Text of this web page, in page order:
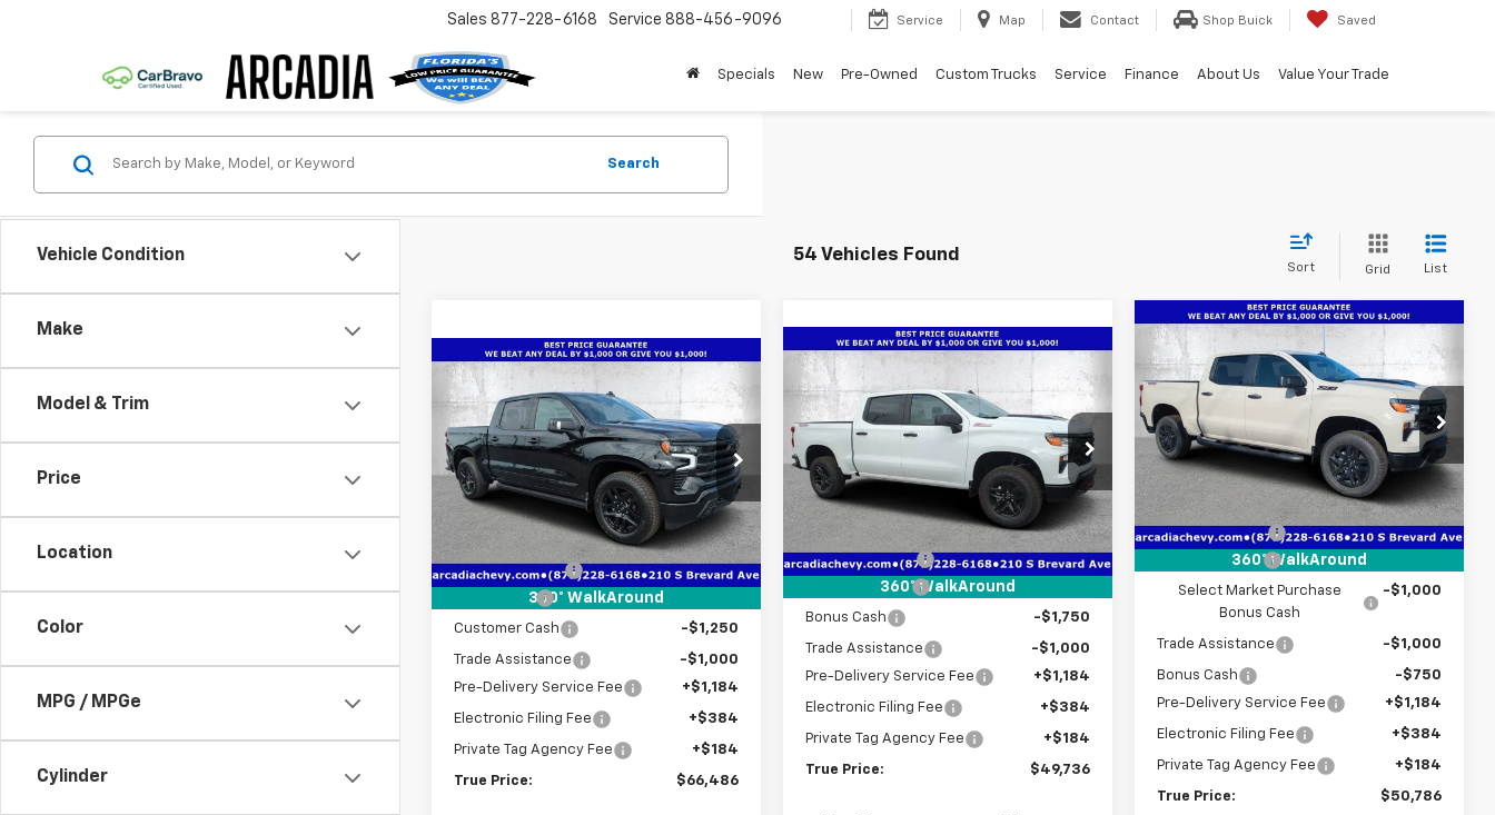
Sales 877-228-6168 Service 888-456-9096 Service Map Contact Shop Buick Saved
Specials New Pre-Owned Custom Trucks Service Finance About Us Value Your Trade
Vehicle Condition
Make
Model & Trim
Price
Location
Color
MPG / MPGe
Cylinder
Search
54 Vehicles Found
Sort Grid List
360° WalkAround
New 2026
Chevrolet
Silverado 1500High
Country
Special Offer
Price Drop
VIN:1GCUKJE87TZ341606Stock:
2341606A
Model:
CK10543
Courtesy Transportation
Ext. Int.
$11,686
SAVINGS
$66,486
TRUE PRICE
Less
MSRP: $76,420
Dealer Discount
-$7,436
Bonus Cash
Customer Cash -$1,250
Trade Assistance
-$1,000
Pre-Delivery Service Fee
+$1,184
Electronic Filing Fee +$384
Private Tag Agency Fee +$184
True Price: $66,486
Compare Vehicle
360° WalkAround
New 2026
Chevrolet
Silverado 1500Custom
Trail Boss
Special Offer
Price Drop
VIN:
3GCUKCED4TG350045 Stock:2350045
Model:CK10543
Courtesy Transportation
Ext. Int.
$10,466
SAVINGS
$49,736
TRUE PRICE
MSRP: $58,450
Dealer Discount
-$3,466
Customer Cash
Bonus Cash -$1,750
Trade Assistance
-$1,000
Pre-Delivery Service Fee
+$1,184
Electronic Filing Fee +$384
Private Tag Agency Fee +$184
True Price: $49,736
Compare Vehicle
360° WalkAround
New 2026
Chevrolet
Silverado 1500Custom
Trail Boss
Special Offer
Price Drop
VIN: 3GCPKCEK0TG372801Stock:2372801
Model:CK10543
Courtesy Transportation
Unit
Ext. Int.
$7,901
SAVINGS
$50,786
TRUE PRICE
MSRP: $56,935
Dealer Discount
-$3,151
Customer Cash
Select Market Purchase
Bonus Cash
-$1,000
Trade Assistance -$1,000
Bonus Cash
-$750
Pre-Delivery Service Fee
+$1,184
Electronic Filing Fee +$384
Private Tag Agency Fee +$184
True Price: $50,786
Compare Vehicle